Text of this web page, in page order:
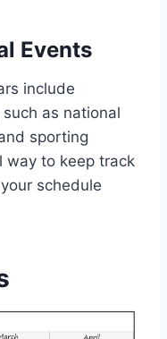
Events
include
as national
sporting
way to keep track
schedule